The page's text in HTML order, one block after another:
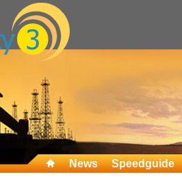
News Speedguide